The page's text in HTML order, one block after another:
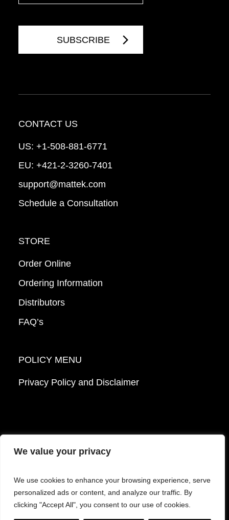
We value your privacy
We use cookies to enhance your browsing experience, serve
personalized ads or content, and analyze our traffic. By
clicking "Accept All", you consent to our use of cookies.
CONTACT US
US: +1-508-881-6771
EU: +421-2-3260-7401
support@mattek.com
Schedule a Consultation
STORE
Order Online
Ordering Information
Distributors
FAQ’s
POLICY MENU
Privacy Policy and Disclaimer
© 2026 Mattek - Part of Sartorius. All Rights
Reserved.